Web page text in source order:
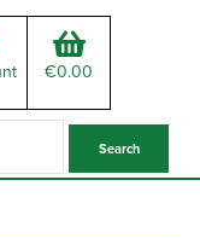
€0.00